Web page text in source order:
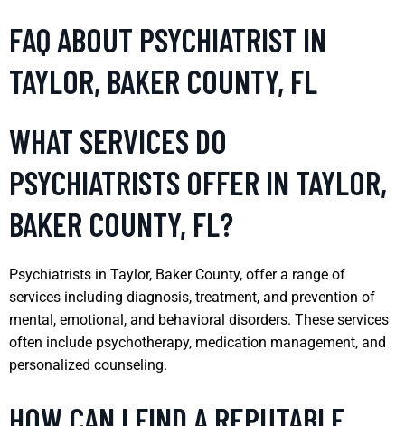
FAQ ABOUT PSYCHIATRIST IN
TAYLOR, BAKER COUNTY, FL
WHAT SERVICES DO
PSYCHIATRISTS OFFER IN TAYLOR,
BAKER COUNTY, FL?
Psychiatrists in Taylor, Baker County, offer a range of
services including diagnosis, treatment, and prevention of
mental, emotional, and behavioral disorders. These services
often include psychotherapy, medication management, and
personalized counseling.